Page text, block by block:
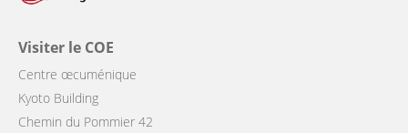
Visiter le COE
Centre œcuménique
Kyoto Building
Chemin du Pommier 42